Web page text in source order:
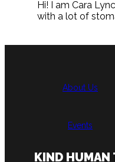
Hi! I am Cara
with a lot of
About Us
Events
KIND HUMAN